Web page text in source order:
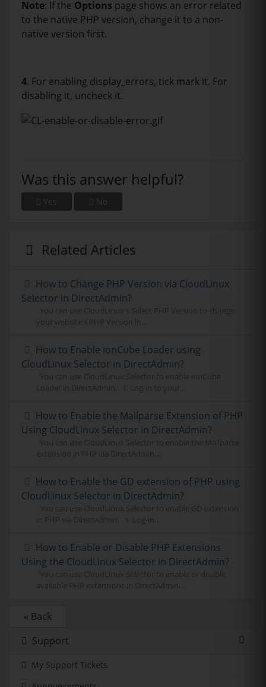
Note: If the Options page shows an error related
to the native PHP version, change it to a non-
native version first.
4. For enabling display_errors, tick mark it. For
disabling it, uncheck it.
Was this answer helpful?
Yes No
Related Articles
How to Change PHP Version via CloudLinux
Selector in DirectAdmin?
You can use CloudLinux's Select PHP Version to change
your website's PHP Version in...
How to Enable ionCube Loader using
CloudLinux Selector in DirectAdmin?
You can use CloudLinux Selector to enable ionCube
Loader in DirectAdmin. 1. Log-in to your...
How to Enable the Mailparse Extension of PHP
Using CloudLinux Selector in DirectAdmin?
You can use CloudLinux Selector to enable the Mailparse
extension in PHP via DirectAdmin....
How to Enable the GD extension of PHP using
CloudLinux Selector in DirectAdmin?
You can use CloudLinux Selector to enable GD extension
in PHP via DirectAdmin. 1. Log-in...
How to Enable or Disable PHP Extensions
Using the CloudLinux Selector in DirectAdmin?
You can use CloudLinux Selector to enable or disable
available PHP extensions in DirectAdmin....
« Back
Support
My Support Tickets